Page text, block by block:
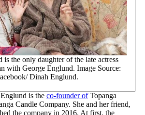
is the only daughter of the late actress
with George Englund. Image Source:
Dinah Englund.
is the co-founder ofTopanga
Candle Company. She and her friend,
the company in 2016. At first, the